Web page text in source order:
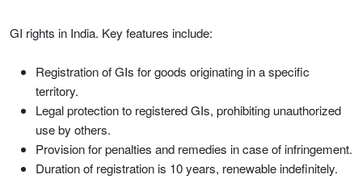
GI rights in India. Key features include:
Registration of GIs for goods originating in a specific
territory.
Legal protection to registered GIs, prohibiting unauthorized
use by others.
Provision for penalties and remedies in case of infringement.
Duration of registration is 10 years, renewable indefinitely.